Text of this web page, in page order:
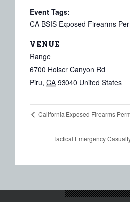
Event Tags:
CA BSIS Exposed Firearms
VENUE
Range
6700 Holser Canyon Rd
Piru, CA 93040 United States
California Exposed Firearms
Tactical Emergency